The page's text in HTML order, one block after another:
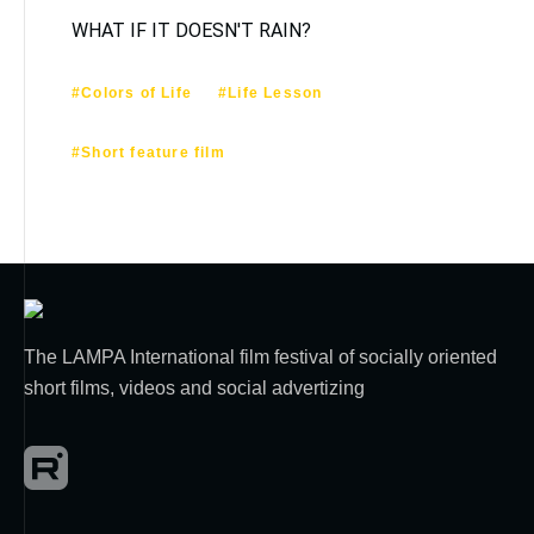
WHAT IF IT DOESN'T RAIN?
#Colors of Life #Life Lesson
#Short feature film
The LAMPA International film festival of socially oriented
short films, videos and social advertizing